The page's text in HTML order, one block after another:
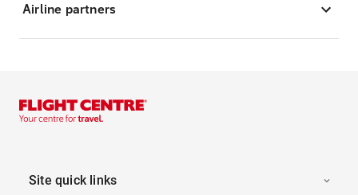
Airline partners
Site quick links